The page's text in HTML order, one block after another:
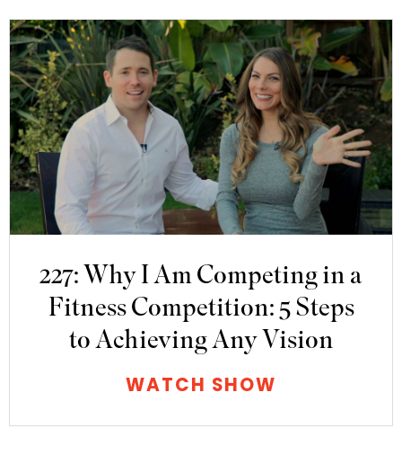
227: Why I Am Competing in a
Fitness Competition: 5 Steps
to Achieving Any Vision
WATCH SHOW